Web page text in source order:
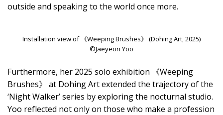
outside and speaking to the world once more.
Installation view of 《Weeping Brushes》 (Dohing Art, 2025)
©Jaeyeon Yoo
Furthermore, her 2025 solo exhibition 《Weeping
Brushes》 at Dohing Art extended the trajectory of the
‘Night Walker’ series by exploring the nocturnal studio.
Yoo reflected not only on those who make a profession